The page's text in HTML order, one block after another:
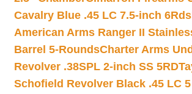
Cavalry Blue .45 LC 7.5-inch 6Rds
American Arms Ranger II
Barrel 5-RoundsCharter Arms
Revolver .38SPL 2-inch SS 5RD
Schofield Revolver Black .45 LC